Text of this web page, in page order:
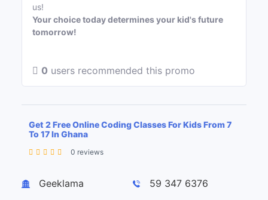
us!
Your choice today determines your kid's future
tomorrow!
0 users recommended this promo
Get 2 Free Online Coding Classes For Kids From 7
To 17 In Ghana
0 reviews
−
Geeklama 59 347 6376